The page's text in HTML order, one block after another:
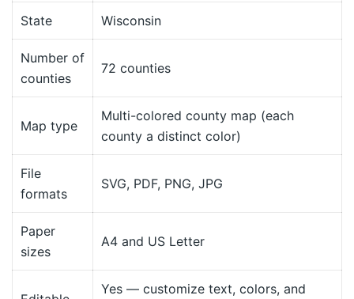
State Wisconsin
Number of
counties
72 counties
Map type
Multi-colored county map (each
county a distinct color)
File
formats
SVG, PDF, PNG, JPG
Paper
sizes
A4 and US Letter
Yes — customize text, colors, and